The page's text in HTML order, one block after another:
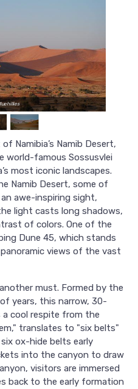
Namibia’s Namib Desert,
world-famous Sossusvlei
most iconic landscapes.
Namib Desert, some of
awe-inspiring sight,
light casts long shadows,
of colors. One of the
Dune 45, which stands
views of the vast
must. Formed by the
years, this narrow, 30-
a cool respite from the
translates to "six belts"
ox-hide belts early
into the canyon to draw
visitors are immersed
back to the early formation